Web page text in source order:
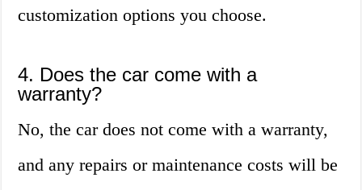
customization options you choose.
4. Does the car come with a
warranty?
No, the car does not come with a warranty,
and any repairs or maintenance costs will be